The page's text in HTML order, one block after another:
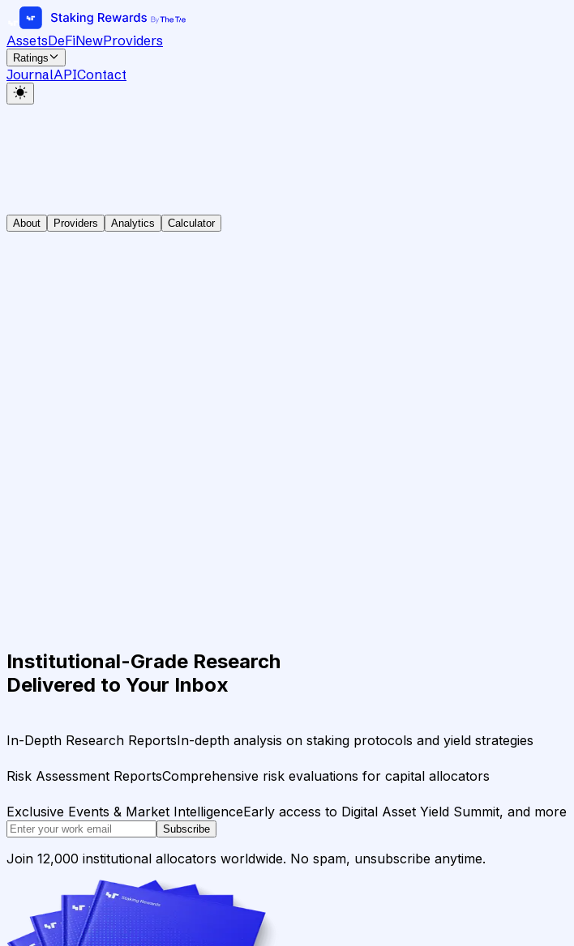
AssetsDeFiNewProviders
Ratings
JournalAPIContact
About Providers Analytics Calculator
Institutional-Grade Research
Delivered to Your Inbox
In-Depth Research ReportsIn-depth analysis on staking protocols and yield strategies
Risk Assessment ReportsComprehensive risk evaluations for capital allocators
Exclusive Events & Market IntelligenceEarly access to Digital Asset Yield Summit, and more
Subscribe
Join 12,000 institutional allocators worldwide. No spam, unsubscribe anytime.